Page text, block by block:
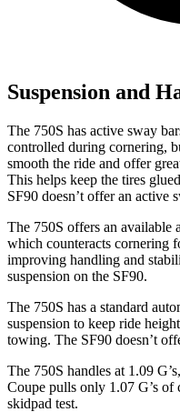
Suspension and
The 750S has active sway
controlled during cornering,
smooth the ride and offer
This helps keep the tires
SF90 doesn’t offer an active
The 750S offers an available
which counteracts cornering
improving handling and
suspension on the SF90.
The 750S has a standard
suspension to keep ride
towing. The SF90 doesn’t
The 750S handles at 1.09
Coupe pulls only 1.07 G’s of
skidpad test.